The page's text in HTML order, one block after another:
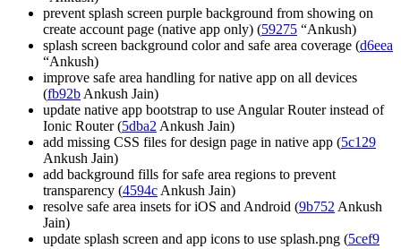
prevent splash screen purple background from showing on
create account page (native app only) (59275 “Ankush)
splash screen background color and safe area coverage (d6eea
“Ankush)
improve safe area handling for native app on all devices
(fb92bAnkush Jain)
update native app bootstrap to use Angular Router instead of
Ionic Router (5dba2Ankush Jain)
add missing CSS files for design page in native app (5c129
Ankush Jain)
add background fills for safe area regions to prevent
transparency (4594cAnkush Jain)
resolve safe area insets for iOS and Android (9b752Ankush
Jain)
update splash screen and app icons to use splash.png (5cef9